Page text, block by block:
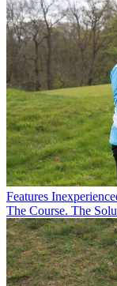
Features
The Course. The